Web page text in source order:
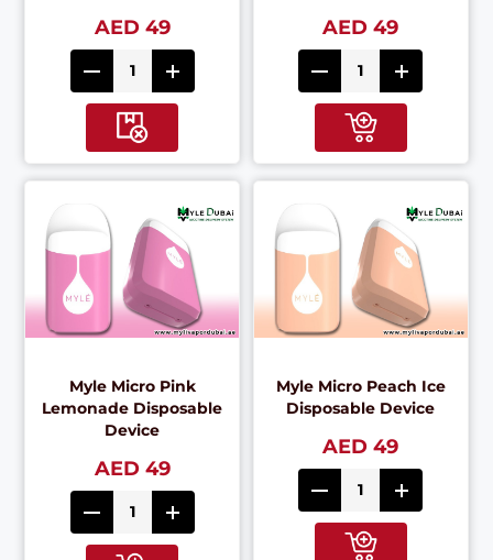
AED 49 AED 49
Myle Micro Pink
Lemonade Disposable
Device
AED 49
Myle Micro Peach Ice
Disposable Device
AED 49